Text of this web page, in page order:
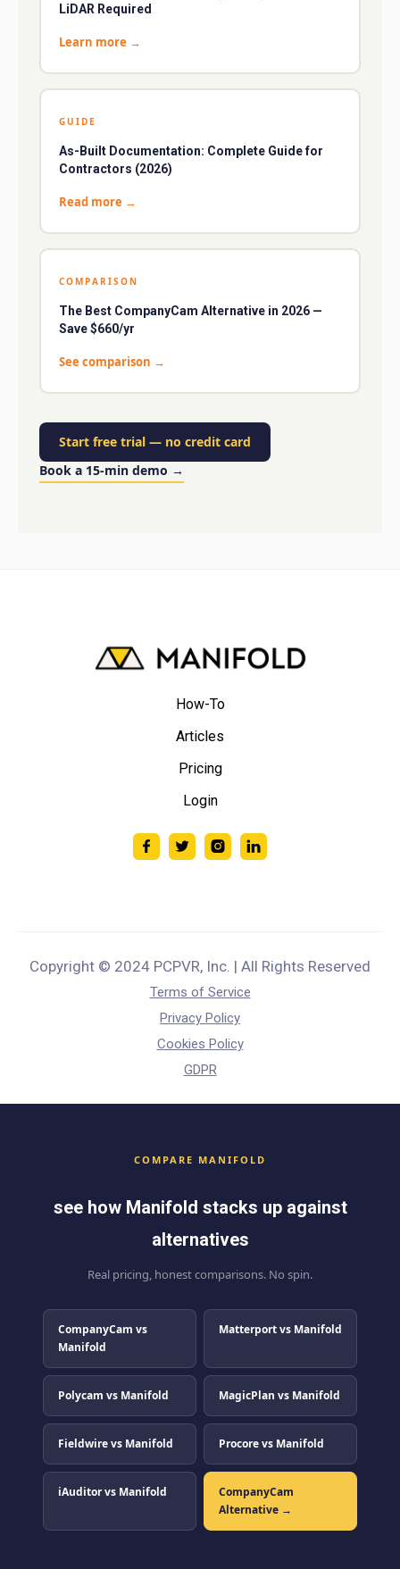
LiDAR Required
Learn more →
GUIDE
As-Built Documentation: Complete Guide for
Contractors (2026)
Read more →
COMPARISON
The Best CompanyCam Alternative in 2026 —
Save $660/yr
See comparison →
Start free trial — no credit card
Book a 15-min demo →
How-To
Articles
Pricing
Login
Copyright © 2024 PCPVR, Inc. | All Rights Reserved
Terms of Service
Privacy Policy
Cookies Policy
GDPR
COMPARE MANIFOLD
see how Manifold stacks up against
alternatives
Real pricing, honest comparisons. No spin.
CompanyCam vs
Manifold
Matterport vs Manifold
Polycam vs Manifold MagicPlan vs Manifold
Fieldwire vs Manifold Procore vs Manifold
iAuditor vs Manifold
CompanyCam
Alternative →